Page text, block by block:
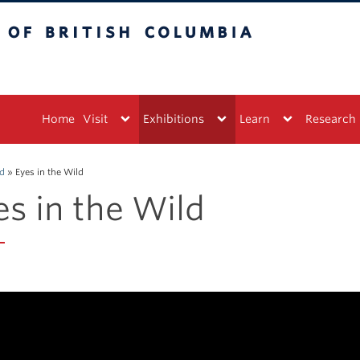
Home Visit Exhibitions Learn Research
» Eyes in the Wild
in the Wild